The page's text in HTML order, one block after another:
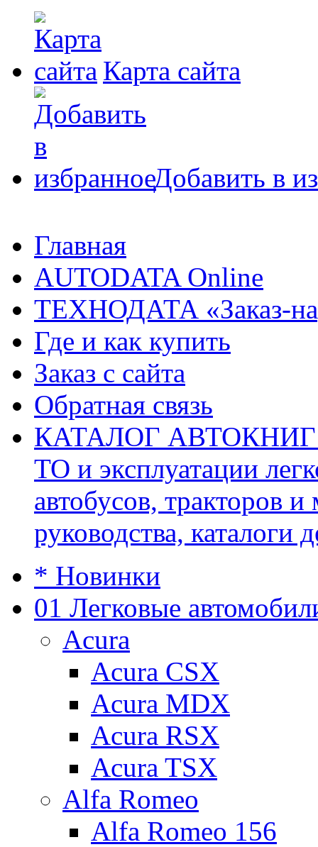
Карта сайта
Добавить в
Главная
AUTODATA Online
ТЕХНОДАТА «Заказ-
Где и как купить
Заказ с сайта
Обратная связь
КАТАЛОГ АВТОКНИГ
ТО и эксплуатации
автобусов, тракторов
руководства, каталоги
* Новинки
01 Легковые
Acura
Acura CSX
Acura MDX
Acura RSX
Acura TSX
Alfa Romeo
Alfa Romeo 156